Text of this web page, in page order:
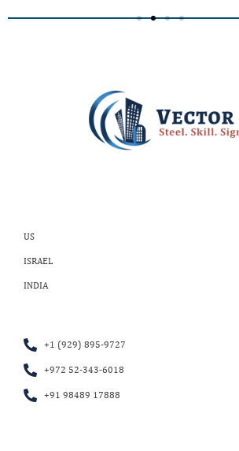
US
ISRAEL
INDIA
+1 (929) 895-9727
+972 52-343-6018
+91 98489 17888